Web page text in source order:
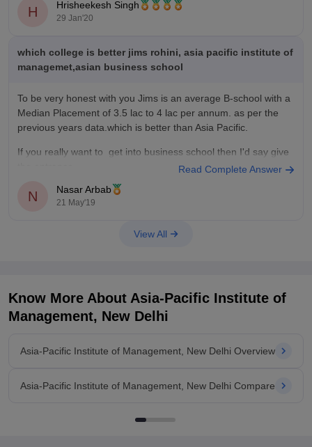
The top recruiters were - ITC, L’Oreal India, EY, Moodys
Analytics, CavinKare, Aditya Birla Capital, Zycus
H Hrisheekesh Singh
29 Jan'20
which college is better jims rohini, asia pacific institute of
managemet,asian business school
To be very honest with you Jims is an average B-school with a
Median Placement of 3.5 lac to 4 lac per annum . as per the
previous years data.which is better than Asia Pacific.
If you really want to get into business school then I'd say give
Read Complete Answer
N Nasar Arbab
21 May'19
View All
Know More About Asia-Pacific Institute of
Management, New Delhi
Asia-Pacific Institute of Management, New Delhi Overview
Asia-Pacific Institute of Management, New Delhi Compare